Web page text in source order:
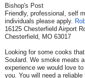
Bishop's Post
Friendly, professional, self
individuals please apply.
16125 Chesterfield Airport
Chesterfield, MO 63017
Looking for some cooks
Soulard. We smoke meats
experience we would love
you. You will need a